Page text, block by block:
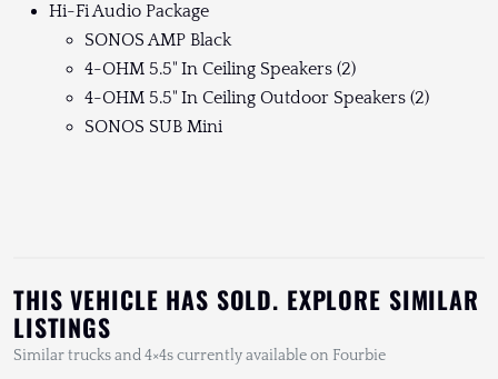
Hi-Fi Audio Package
SONOS AMP Black
4-OHM 5.5" In Ceiling Speakers (2)
4-OHM 5.5" In Ceiling Outdoor Speakers (2)
SONOS SUB Mini
THIS VEHICLE HAS SOLD. EXPLORE SIMILAR
LISTINGS
Similar trucks and 4×4s currently available on Fourbie